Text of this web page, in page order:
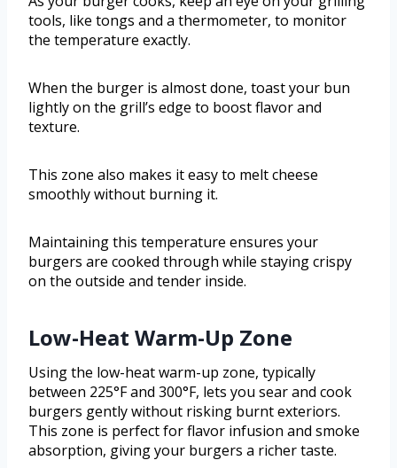
tools, like tongs and a thermometer, to monitor
the temperature exactly.
When the burger is almost done, toast your bun
lightly on the grill’s edge to boost flavor and
texture.
This zone also makes it easy to melt cheese
smoothly without burning it.
Maintaining this temperature ensures your
burgers are cooked through while staying crispy
on the outside and tender inside.
Low-Heat Warm-Up Zone
Using the low-heat warm-up zone, typically
between 225°F and 300°F, lets you sear and cook
burgers gently without risking burnt exteriors.
This zone is perfect for flavor infusion and smoke
absorption, giving your burgers a richer taste.